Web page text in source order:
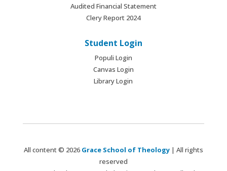
Audited Financial Statement
Clery Report 2024
Student Login
Populi Login
Canvas Login
Library Login
All content © 2026 Grace School of Theology| All rights
reserved